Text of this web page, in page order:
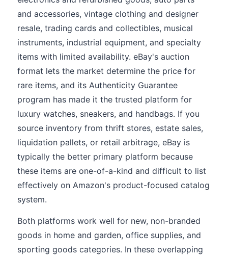
and accessories, vintage clothing and designer
resale, trading cards and collectibles, musical
instruments, industrial equipment, and specialty
items with limited availability. eBay's auction
format lets the market determine the price for
rare items, and its Authenticity Guarantee
program has made it the trusted platform for
luxury watches, sneakers, and handbags. If you
source inventory from thrift stores, estate sales,
liquidation pallets, or retail arbitrage, eBay is
typically the better primary platform because
these items are one-of-a-kind and difficult to list
effectively on Amazon's product-focused catalog
system.
Both platforms work well for new, non-branded
goods in home and garden, office supplies, and
sporting goods categories. In these overlapping